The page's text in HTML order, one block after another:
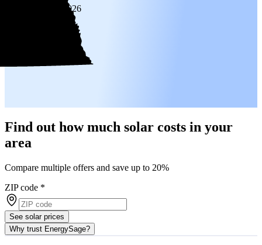
Jan 6, 2026
Find out how much solar costs in your
area
Compare multiple offers and save up to 20%
ZIP code *
See solar prices
Why trust EnergySage?